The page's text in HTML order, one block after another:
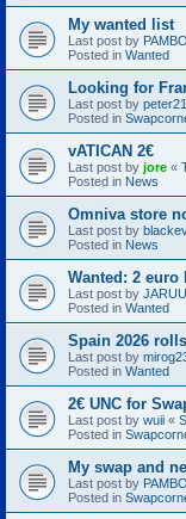
My wanted list
Last post by
Posted in Wanted
Looking for
Last post by
Posted in
vATICAN 2€
Last post by jore «
Posted in News
Omniva store
Last post by
Posted in News
Wanted: 2 euro
Last post by
Posted in Wanted
Spain 2026 rolls
Last post by
Posted in Wanted
2€ UNC for
Last post by wuii «
Posted in
My swap and
Last post by
Posted in